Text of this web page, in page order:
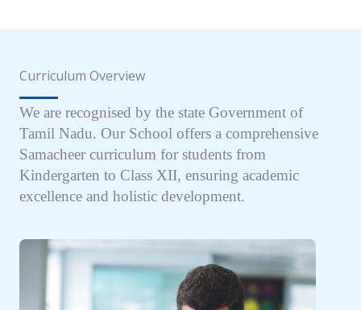
Curriculum Overview
We are recognised by the state Government of
Tamil Nadu. Our School offers a comprehensive
Samacheer curriculum for students from
Kindergarten to Class XII, ensuring academic
excellence and holistic development.